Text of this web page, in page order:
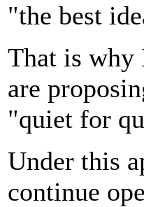
"the best
That is why
are
"quiet for
Under this
continue